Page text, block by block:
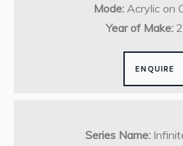
Mode: Acrylic on
Year of Make:
ENQUIRE
Series Name: